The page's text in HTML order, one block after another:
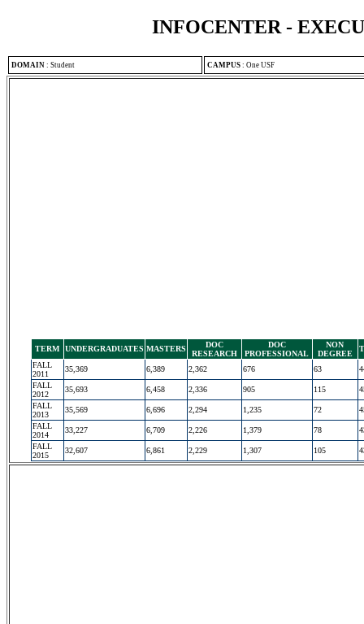
INFOCENTER -
DOMAIN : Student CAMPUS : One USF
TERM UNDERGRADUATES MASTERS
DOC
RESEARCH
DOC
PROFESSIONAL
NON
DEGREE
FALL
2011
35,369 6,389 2,362 676 63
FALL
2012
35,693 6,458 2,336 905 115
FALL
2013
35,569 6,696 2,294 1,235 72
FALL
2014
33,227 6,709 2,226 1,379 78
FALL
2015
32,607 6,861 2,229 1,307 105